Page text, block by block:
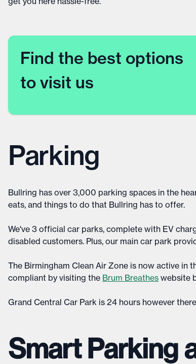
Find the best options
to visit us
Parking
Bullring has over 3,000 parking spaces in the
eats, and things to do that Bullring has to offer.
We've 3 official car parks, complete with EV
disabled customers. Plus, our main car park
The Birmingham Clean Air Zone is now active in
compliant by visiting the Brum Breathes website
Grand Central Car Park is 24 hours however
Smart Parking